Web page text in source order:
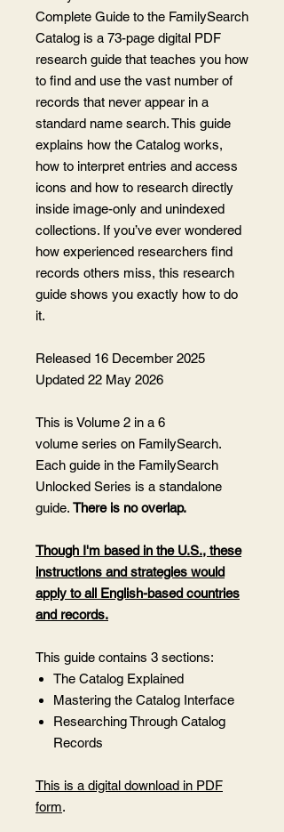
Complete Guide to the FamilySearch
Catalog is a 73-page digital PDF
research guide that teaches you how
to find and use the vast number of
records that never appear in a
standard name search. This guide
explains how the Catalog works,
how to interpret entries and access
icons and how to research directly
inside image-only and unindexed
collections. If you’ve ever wondered
how experienced researchers find
records others miss, this research
guide shows you exactly how to do
it.
Released 16 December 2025
Updated 22 May 2026
This is Volume 2 in a 6
volume series on FamilySearch.
Each guide in the FamilySearch
Unlocked Series is a standalone
guide. There is no overlap.
Though I'm based in the U.S., these
instructions and strategies would
apply to all English-based countries
and records.
This guide contains 3 sections:
The Catalog Explained
Mastering the Catalog Interface
Researching Through Catalog
Records
This is a digital download in PDF
form.